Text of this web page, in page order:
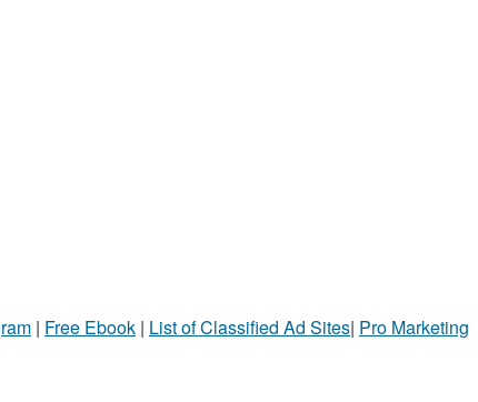
| Free Ebook | List of Classified Ad Sites| Pro Marketing